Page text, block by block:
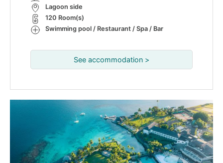
Lagoon side
120 Room(s)
Swimming pool / Restaurant / Spa / Bar
See accommodation >